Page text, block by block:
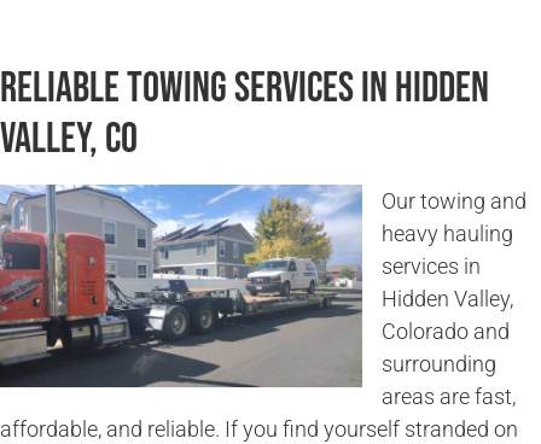
Reliable Towing Services in Hidden
Valley, CO
Our towing and
heavy hauling
services in
Hidden Valley,
Colorado and
surrounding
areas are fast,
affordable, and reliable. If you find yourself stranded on